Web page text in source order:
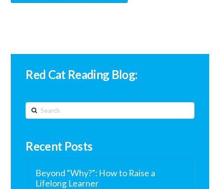
Red Cat Reading Blog:
Search
Recent Posts
Beyond “Why?”: How to Raise a
Lifelong Learner